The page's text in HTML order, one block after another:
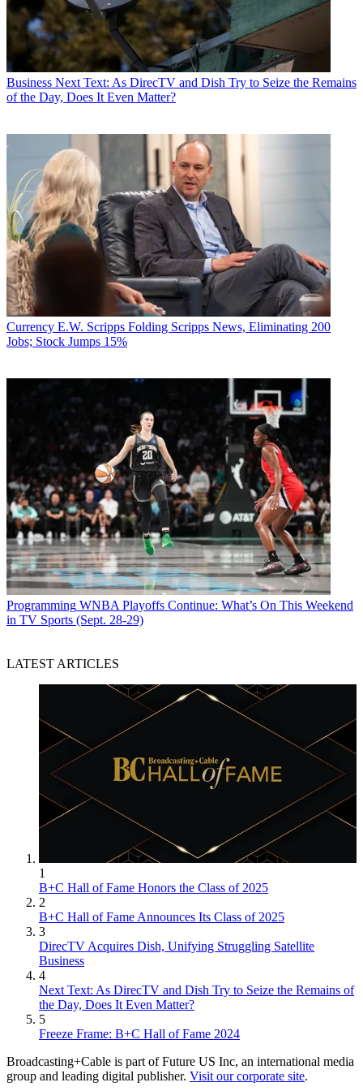
Business Next Text: As DirecTV and Dish Try to Seize the Remains
of the Day, Does It Even Matter?
Currency E.W. Scripps Folding Scripps News, Eliminating 200
Jobs; Stock Jumps 15%
Programming WNBA Playoffs Continue: What’s On This Weekend
in TV Sports (Sept. 28-29)
LATEST ARTICLES
1
B+C Hall of Fame Honors the Class of 2025
2
B+C Hall of Fame Announces Its Class of 2025
3
DirecTV Acquires Dish, Unifying Struggling Satellite
Business
4
Next Text: As DirecTV and Dish Try to Seize the Remains of
the Day, Does It Even Matter?
5
Freeze Frame: B+C Hall of Fame 2024
Broadcasting+Cable is part of Future US Inc, an international media
group and leading digital publisher. Visit our corporate site.